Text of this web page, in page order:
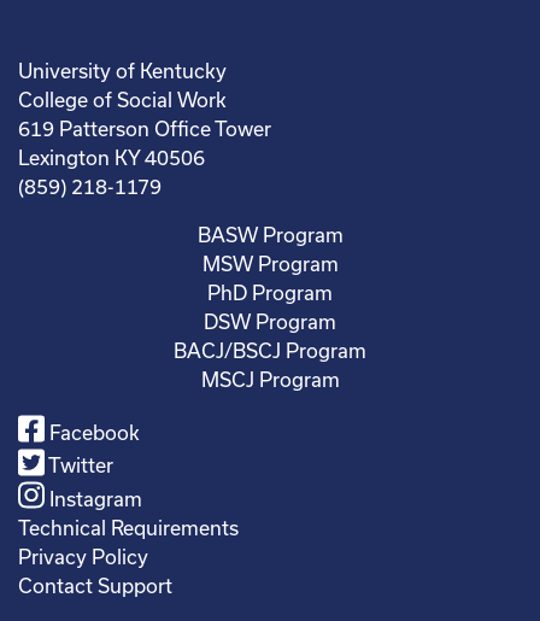
University of Kentucky
College of Social Work
619 Patterson Office Tower
Lexington KY 40506
(859) 218-1179
BASW Program
MSW Program
PhD Program
DSW Program
BACJ/BSCJ Program
MSCJ Program
Facebook
Twitter
Instagram
Technical Requirements
Privacy Policy
Contact Support